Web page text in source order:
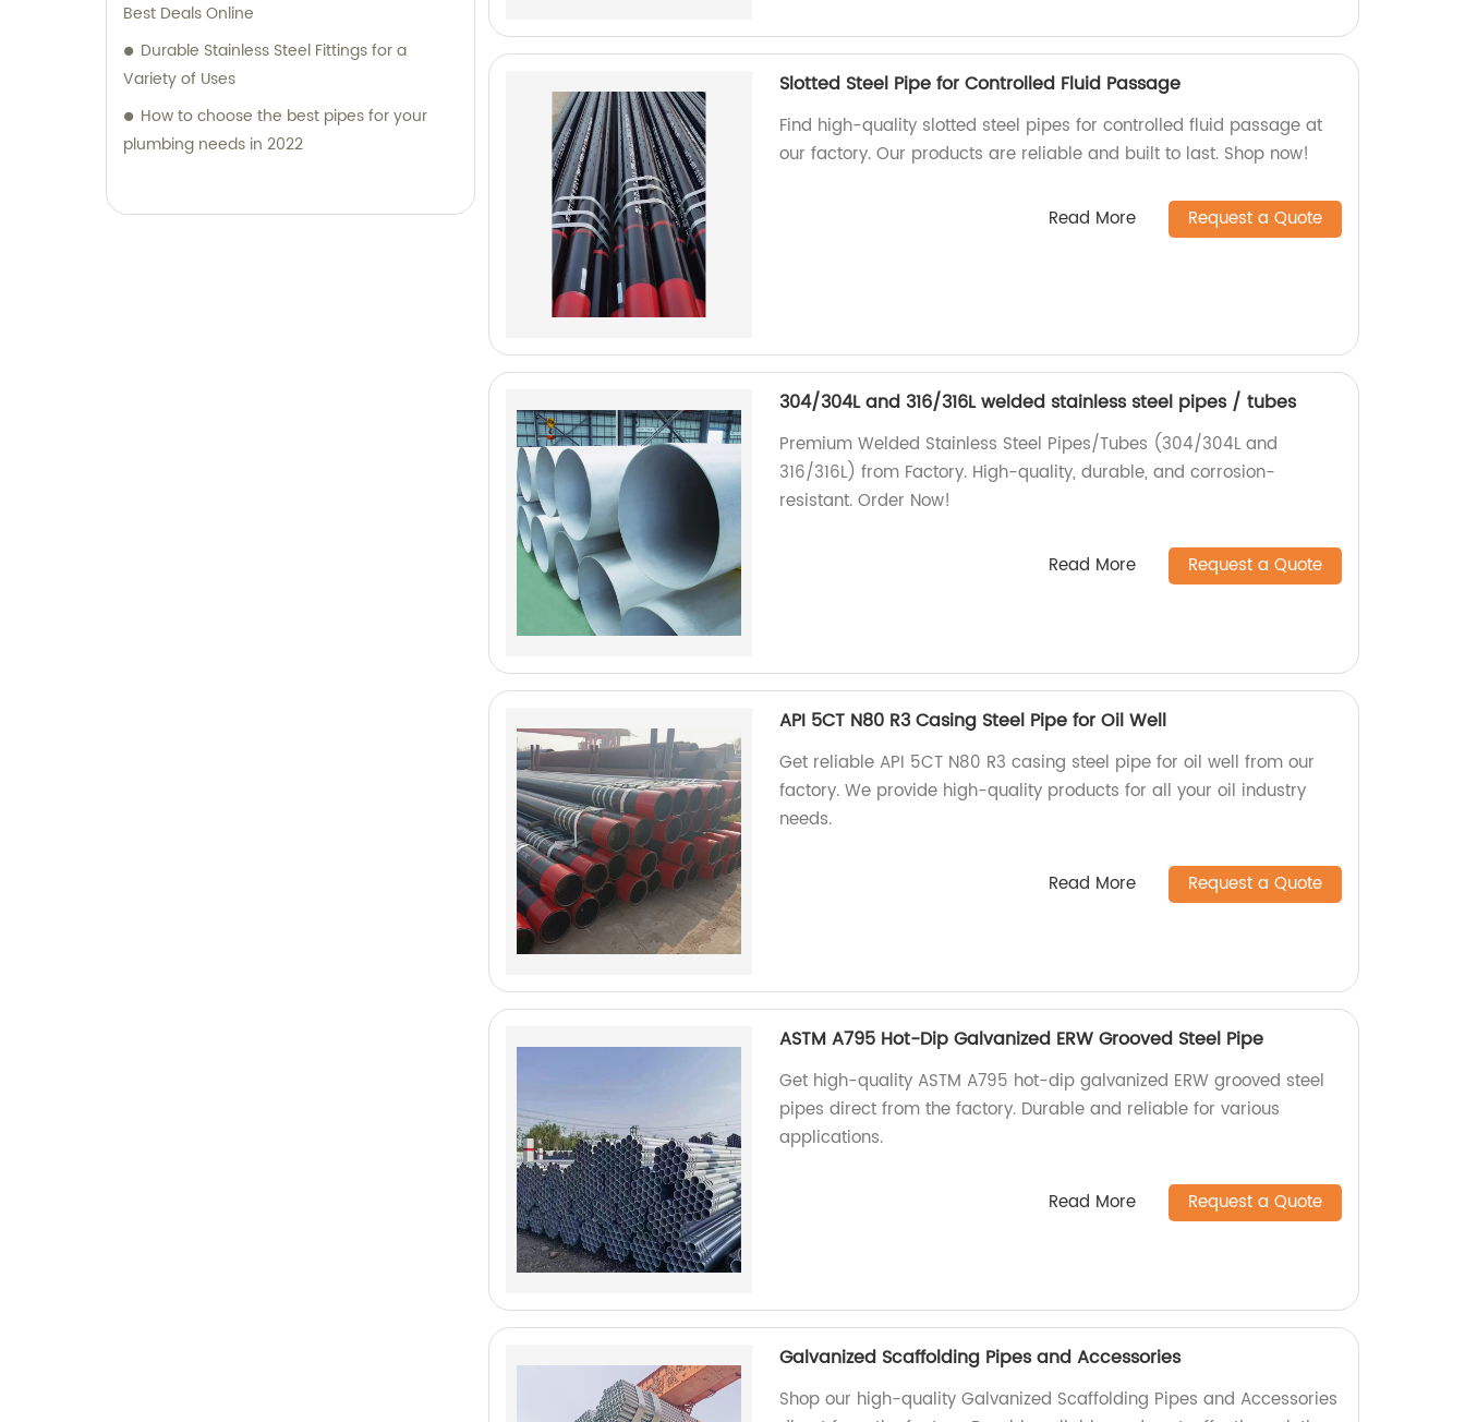
Best Deals Online
Durable Stainless Steel Fittings for a
Variety of Uses
How to choose the best pipes for your
plumbing needs in 2022
Slotted Steel Pipe for Controlled Fluid Passage
Find high-quality slotted steel pipes for controlled fluid passage at
our factory. Our products are reliable and built to last. Shop now!
Read More Request a Quote
304/304L and 316/316L welded stainless steel pipes / tubes
Premium Welded Stainless Steel Pipes/Tubes (304/304L and
316/316L) from Factory. High-quality, durable, and corrosion-
resistant. Order Now!
Read More Request a Quote
API 5CT N80 R3 Casing Steel Pipe for Oil Well
Get reliable API 5CT N80 R3 casing steel pipe for oil well from our
factory. We provide high-quality products for all your oil industry
needs.
Read More Request a Quote
ASTM A795 Hot-Dip Galvanized ERW Grooved Steel Pipe
Get high-quality ASTM A795 hot-dip galvanized ERW grooved steel
pipes direct from the factory. Durable and reliable for various
applications.
Read More Request a Quote
Galvanized Scaffolding Pipes and Accessories
Shop our high-quality Galvanized Scaffolding Pipes and Accessories